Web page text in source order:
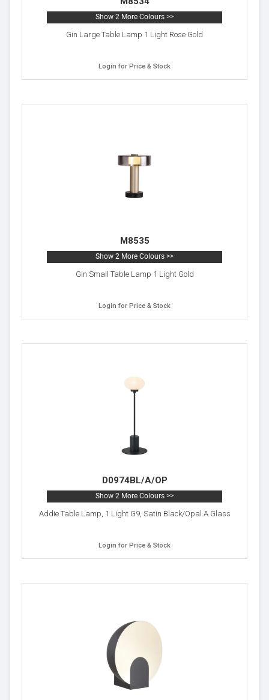
Show 2 More Colours >>
Gin Large Table Lamp 1 Light Rose Gold
Login for Price & Stock
M8535
Show 2 More Colours >>
Gin Small Table Lamp 1 Light Gold
Login for Price & Stock
D0974BL/A/OP
Show 2 More Colours >>
Addie Table Lamp, 1 Light G9, Satin Black/Opal A Glass
Login for Price & Stock